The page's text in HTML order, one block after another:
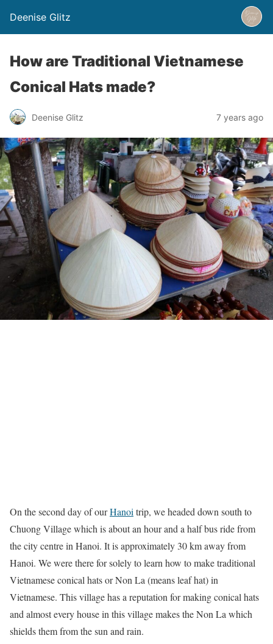
Deenise Glitz
How are Traditional Vietnamese
Conical Hats made?
Deenise Glitz 7 years ago
On the second day of ourHanoi trip, we headed down south to
Chuong Village which is about an hour and a half bus ride from
the city centre in Hanoi. It is approximately 30 km away from
Hanoi. We were there for solely to learn how to make traditional
Vietnamese conical hats or Non La (means leaf hat) in
Vietnamese. This village has a reputation for making conical hats
and almost every house in this village makes the Non La which
shields them from the sun and rain.